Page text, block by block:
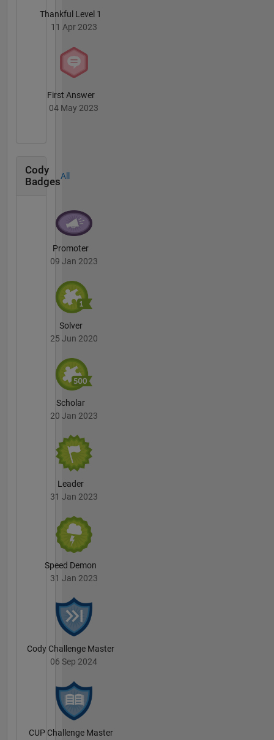
Thankful Level 1
11 Apr 2023
First Answer
04 May 2023
Cody
Badges
All
Promoter
09 Jan 2023
Solver
25 Jun 2020
Scholar
20 Jan 2023
Leader
31 Jan 2023
Speed Demon
31 Jan 2023
Cody Challenge Master
06 Sep 2024
CUP Challenge Master